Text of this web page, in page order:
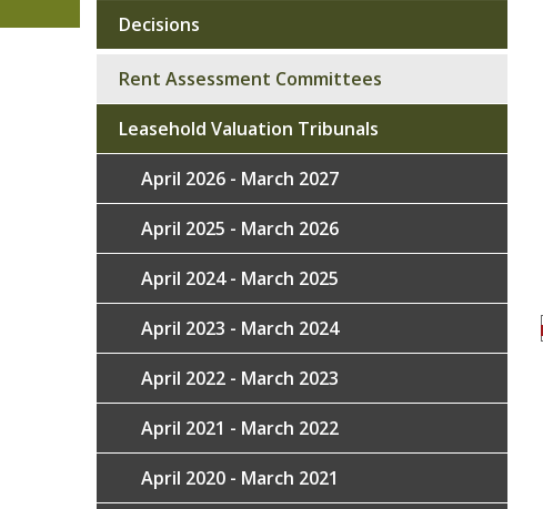
Sub
navigation
Decisions
Rent Assessment Committees
Leasehold Valuation Tribunals
April 2026 - March 2027
April 2025 - March 2026
April 2024 - March 2025
April 2023 - March 2024
April 2022 - March 2023
April 2021 - March 2022
April 2020 - March 2021